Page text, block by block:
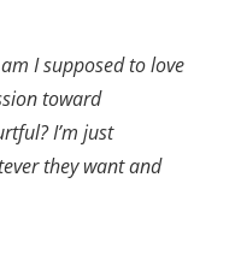
I supposed to love
toward
I’m just
they want and